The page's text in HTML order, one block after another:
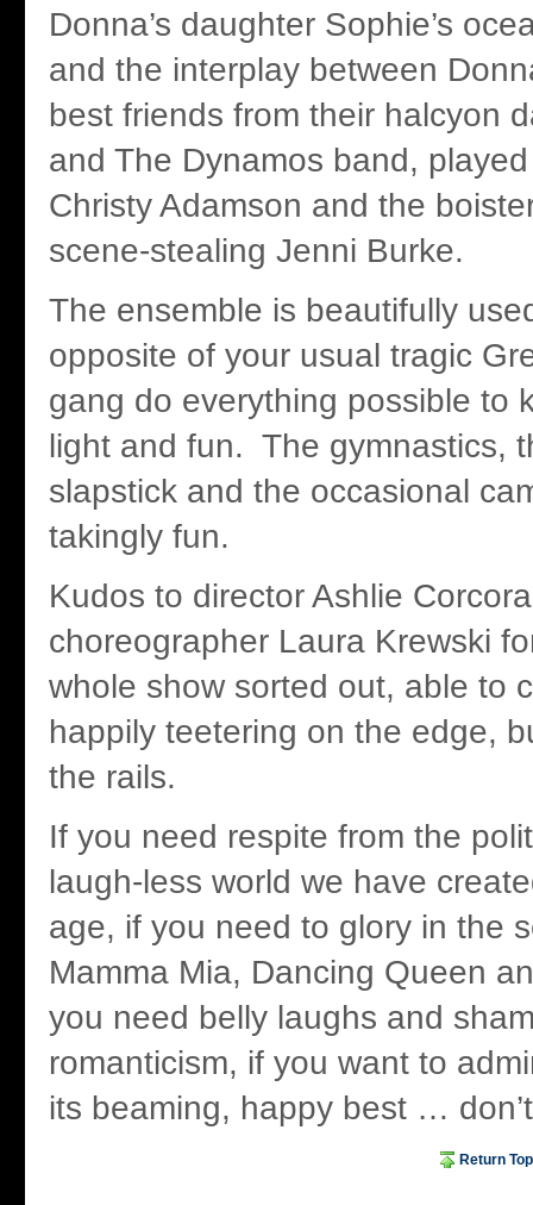
Donna’s daughter Sophie’s
and the interplay between
best friends from their halcyon
and The Dynamos band,
Christy Adamson and the
scene-stealing Jenni Burke.
The ensemble is beautifully
opposite of your usual tragic
gang do everything possible to
light and fun. The gymnastics,
slapstick and the occasional
takingly fun.
Kudos to director Ashlie
choreographer Laura Krewski
whole show sorted out, able to
happily teetering on the edge,
the rails.
If you need respite from the
laugh-less world we have
age, if you need to glory in the
Mamma Mia, Dancing Queen
you need belly laughs and
romanticism, if you want to
its beaming, happy best …
Return Top